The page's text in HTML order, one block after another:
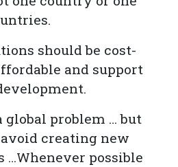
should be cost-
and support
global problem … but
creating new
possible